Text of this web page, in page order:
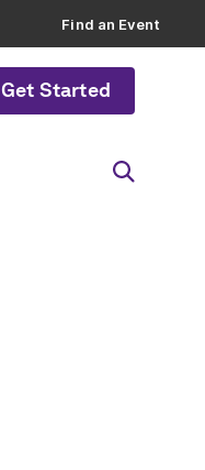
Find an Event
Get Started